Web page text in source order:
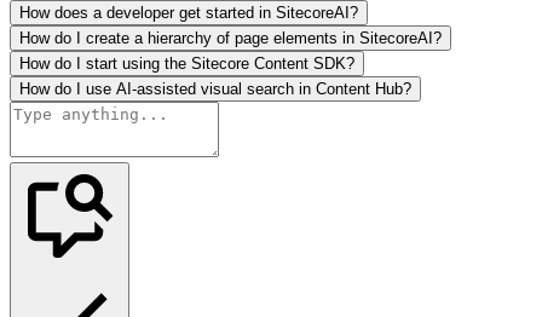
How does a developer get started in SitecoreAI?
How do I create a hierarchy of page elements in SitecoreAI?
How do I start using the Sitecore Content SDK?
How do I use AI-assisted visual search in Content Hub?